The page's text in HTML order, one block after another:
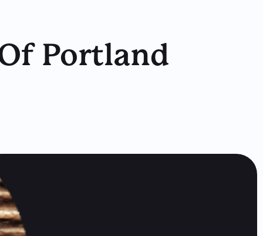
Portland